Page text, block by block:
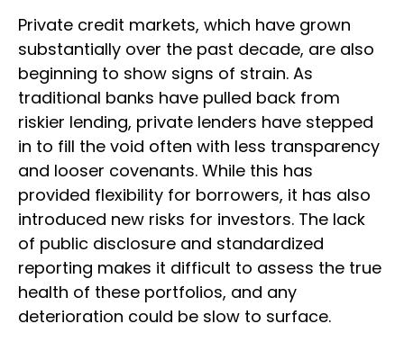
Private credit markets, which have grown
substantially over the past decade, are also
beginning to show signs of strain. As
traditional banks have pulled back from
riskier lending, private lenders have stepped
in to fill the void often with less transparency
and looser covenants. While this has
provided flexibility for borrowers, it has also
introduced new risks for investors. The lack
of public disclosure and standardized
reporting makes it difficult to assess the true
health of these portfolios, and any
deterioration could be slow to surface.